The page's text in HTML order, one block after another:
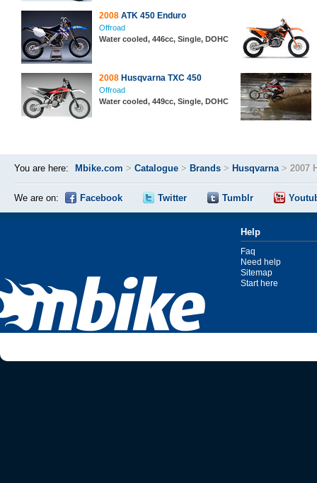
2008 ATK 450 Enduro
Offroad
Water cooled, 446cc, Single, DOHC
2008 Husqvarna TXC 450
Offroad
Water cooled, 449cc, Single, DOHC
You are here: Mbike.com > Catalogue > Brands > Husqvarna> 2007
We are on: Facebook Twitter Tumblr
Help
Faq
Need help
Sitemap
Start here